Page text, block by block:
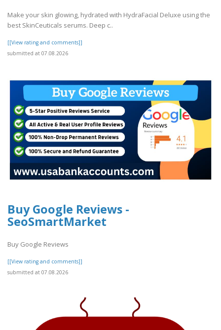
Make your skin glowing, hydrated with HydraFacial Deluxe using the
best SkinCeuticals serums. Deep c..
[[View rating and comments]]
submitted at 07.08.2026
Buy Google Reviews -
SeoSmartMarket
Buy Google Reviews
[[View rating and comments]]
submitted at 07.08.2026